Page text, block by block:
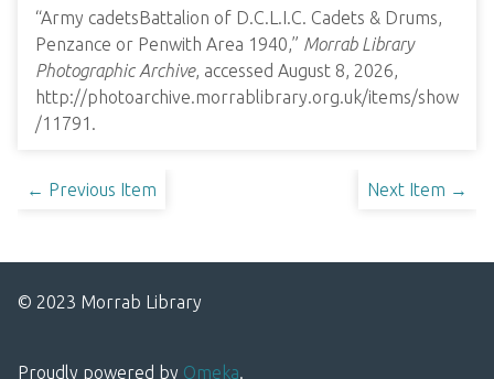
“Army cadetsBattalion of D.C.L.I.C. Cadets & Drums,
Penzance or Penwith Area 1940,” Morrab Library
Photographic Archive, accessed August 8, 2026,
http://photoarchive.morrablibrary.org.uk/items/show
/11791 .
← Previous Item Next Item →
© 2023 Morrab Library
Proudly powered by Omeka.